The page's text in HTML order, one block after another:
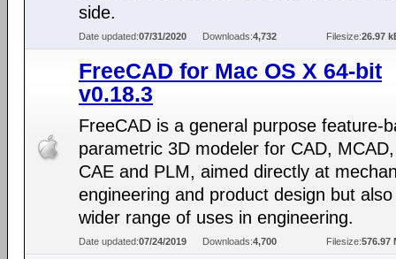
side.
Date updated:07/31/2020 Downloads:4,732 Filesize:26.97
FreeCAD for Mac OS X 64-bit
v0.18.3
FreeCAD is a general purpose feature-
parametric 3D modeler for CAD,
CAE and PLM, aimed directly at
engineering and product design but
wider range of uses in engineering.
Date updated:07/24/2019 Downloads:4,700 Filesize:576.97